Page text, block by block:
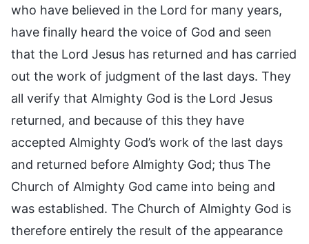
who have believed in the Lord for many years,
have finally heard the voice of God and seen
that the Lord Jesus has returned and has carried
out the work of judgment of the last days. They
all verify that Almighty God is the Lord Jesus
returned, and because of this they have
accepted Almighty God’s work of the last days
and returned before Almighty God; thus The
Church of Almighty God came into being and
was established. The Church of Almighty God is
therefore entirely the result of the appearance